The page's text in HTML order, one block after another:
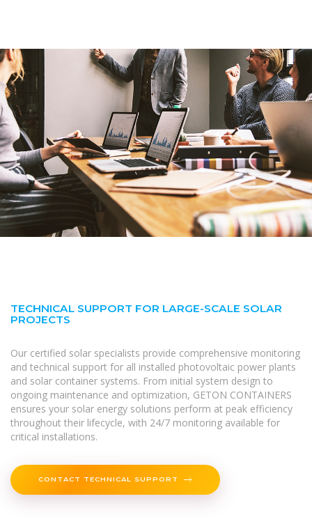
TECHNICAL SUPPORT FOR LARGE-SCALE SOLAR
PROJECTS
Our certified solar specialists provide comprehensive monitoring
and technical support for all installed photovoltaic power plants
and solar container systems. From initial system design to
ongoing maintenance and optimization, GETON CONTAINERS
ensures your solar energy solutions perform at peak efficiency
throughout their lifecycle, with 24/7 monitoring available for
critical installations.
CONTACT TECHNICAL SUPPORT